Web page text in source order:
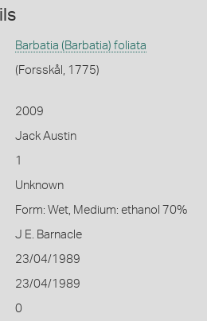
Barbatia (Barbatia) foliata
(Forsskål, 1775)
2009
Jack Austin
1
Unknown
Form: Wet, Medium: ethanol 70%
J E. Barnacle
23/04/1989
23/04/1989
0